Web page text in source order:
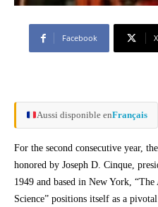
Facebook X
Aussi disponible enFrançais
For the second consecutive year,
honored by Joseph D. Cinque,
1949 and based in New York,
Science” positions itself as a